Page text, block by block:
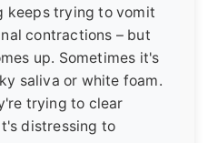
keeps trying to vomit
contractions – but
up. Sometimes it's
saliva or white foam.
trying to clear
distressing to